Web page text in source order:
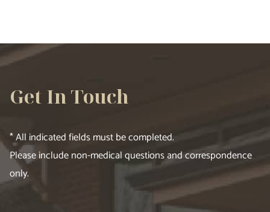
Get In Touch
* All indicated fields must be completed.
Please include non-medical questions and correspondence
only.